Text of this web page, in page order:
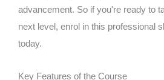
advancement. So if you're ready to
next level, enrol in this professional
today.
Key Features of the Course